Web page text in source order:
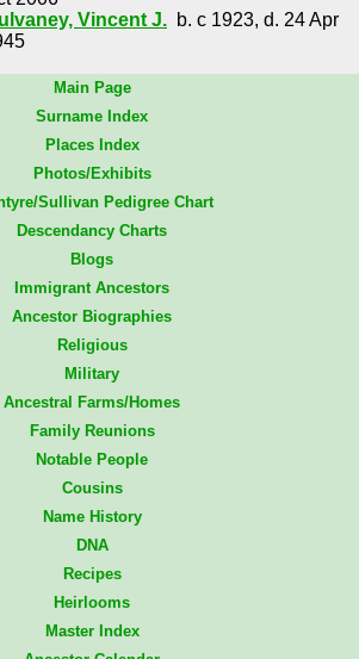
Vincent J. b. c 1923, d. 24 Apr
Main Page
Surname Index
Places Index
Photos/Exhibits
Sullivan Pedigree Chart
Descendancy Charts
Blogs
Immigrant Ancestors
Ancestor Biographies
Religious
Military
Ancestral Farms/Homes
Family Reunions
Notable People
Cousins
Name History
DNA
Recipes
Heirlooms
Master Index